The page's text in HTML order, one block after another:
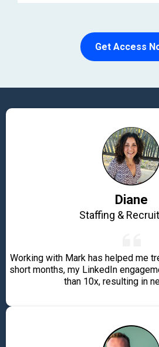
Get Access
Diane
Staffing &
Working with Mark has helped me
short months, my LinkedIn
than 10x, resulting in